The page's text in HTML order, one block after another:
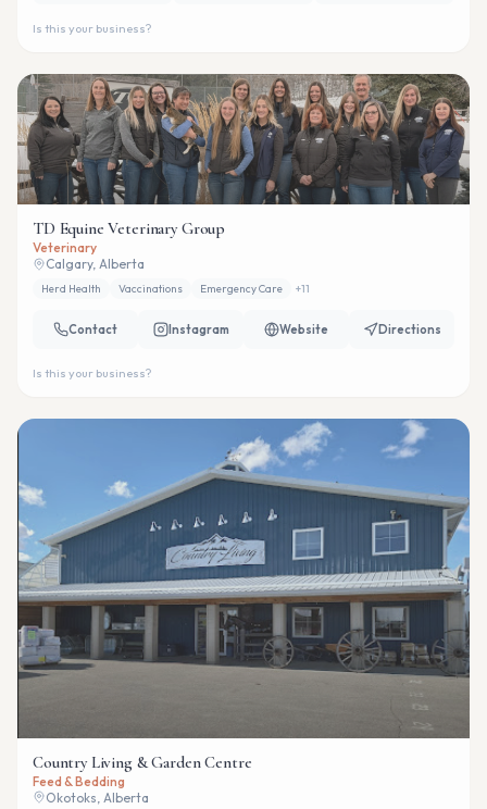
Is this your business?
TD Equine Veterinary Group
Veterinary
Calgary, Alberta
Herd Health Vaccinations Emergency Care +11
Contact Instagram Website Directions
Is this your business?
Country Living & Garden Centre
Feed & Bedding
Okotoks, Alberta